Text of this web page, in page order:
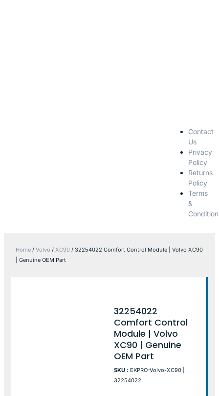
Contact
Us
Privacy
Policy
Returns
Policy
Terms
&
Home / Volvo / XC90 / 32254022 Comfort Control Module | Volvo XC90
| Genuine OEM Part
32254022
Comfort Control
Module | Volvo
XC90 | Genuine
OEM Part
SKU : EKPRO-Volvo-XC90 |
32254022